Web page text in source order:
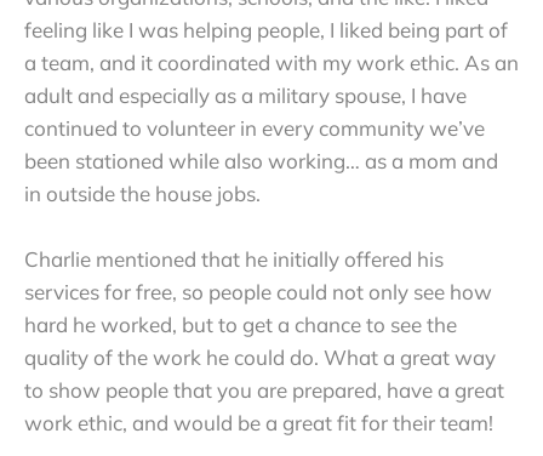
feeling like I was helping people, I liked being part of
a team, and it coordinated with my work ethic. As an
adult and especially as a military spouse, I have
continued to volunteer in every community we’ve
been stationed while also working… as a mom and
in outside the house jobs.
Charlie mentioned that he initially offered his
services for free, so people could not only see how
hard he worked, but to get a chance to see the
quality of the work he could do. What a great way
to show people that you are prepared, have a great
work ethic, and would be a great fit for their team!